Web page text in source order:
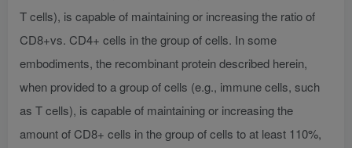
T cells), is capable of maintaining or increasing the ratio of
CD8+vs. CD4+ cells in the group of cells. In some
embodiments, the recombinant protein described herein,
when provided to a group of cells (e.g., immune cells, such
as T cells), is capable of maintaining or increasing the
amount of CD8+ cells in the group of cells to at least 110%,